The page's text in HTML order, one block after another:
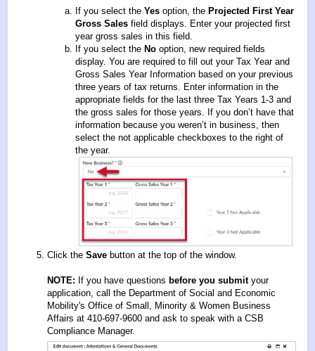
If you select the Yes option, the Projected First Year
Gross Sales field displays. Enter your projected first
year gross sales in this field.
If you select the No option, new required fields
display. You are required to fill out your Tax Year and
Gross Sales Year Information based on your previous
three years of tax returns. Enter information in the
appropriate fields for the last three Tax Years 1-3 and
the gross sales for those years. If you don’t have that
information because you weren’t in business, then
select the not applicable checkboxes to the right of
the year.
Click the Save button at the top of the window.
NOTE: If you have questions before you submityour
application, call the Department of Social and Economic
Mobility's Office of Small, Minority & Women Business
Affairs at 410-697-9600 and ask to speak with a CSB
Compliance Manager.